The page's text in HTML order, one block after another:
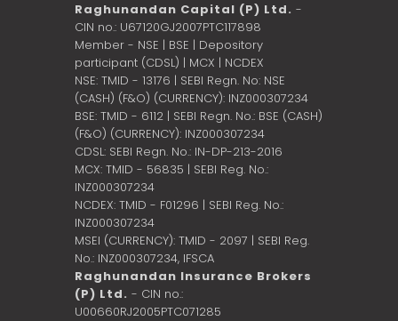
Raghunandan Capital (P) Ltd. -
CIN no.: U67120GJ2007PTC117898
Member - NSE | BSE | Depository
participant (CDSL) | MCX | NCDEX
NSE: TMID - 13176 | SEBI Regn. No: NSE
(CASH) (F&O) (CURRENCY): INZ000307234
BSE: TMID - 6112 | SEBI Regn. No.: BSE (CASH)
(F&O) (CURRENCY): INZ000307234
CDSL: SEBI Regn. No.: IN-DP-213-2016
MCX: TMID - 56835 | SEBI Reg. No.:
INZ000307234
NCDEX: TMID - F01296 | SEBI Reg. No.:
INZ000307234
MSEI (CURRENCY): TMID - 2097 | SEBI Reg.
No.: INZ000307234, IFSCA
Raghunandan Insurance Brokers
(P) Ltd. - CIN no.:
U00660RJ2005PTC071285